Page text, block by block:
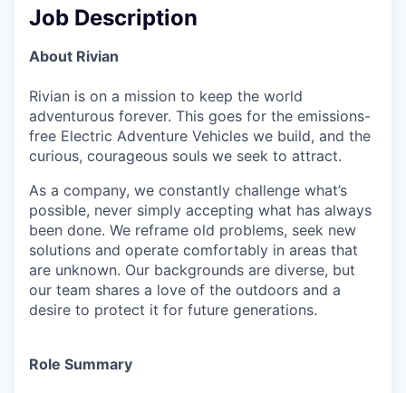
Job Description
About Rivian
Rivian is on a mission to keep the world
adventurous forever. This goes for the emissions-
free Electric Adventure Vehicles we build, and the
curious, courageous souls we seek to attract.
As a company, we constantly challenge what’s
possible, never simply accepting what has always
been done. We reframe old problems, seek new
solutions and operate comfortably in areas that
are unknown. Our backgrounds are diverse, but
our team shares a love of the outdoors and a
desire to protect it for future generations.
Role Summary